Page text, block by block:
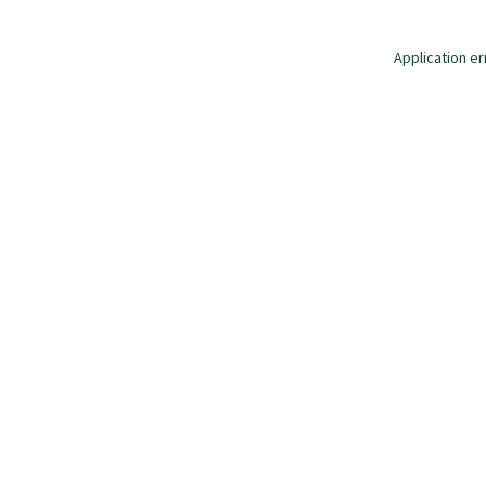
Application